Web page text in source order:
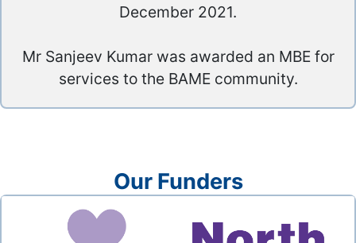
December 2021.
Mr Sanjeev Kumar was awarded an MBE for
services to the BAME community.
Our Funders